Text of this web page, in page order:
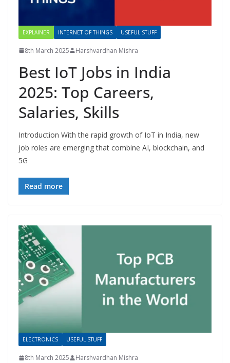
EXPLAINER INTERNET OF THINGS USEFUL STUFF
8th March 2025 Harshvardhan Mishra
Best IoT Jobs in India
2025: Top Careers,
Salaries, Skills
Introduction With the rapid growth of IoT in India, new
job roles are emerging that combine AI, blockchain, and
5G
Read more
ELECTRONICS USEFUL STUFF
8th March 2025 Harshvardhan Mishra